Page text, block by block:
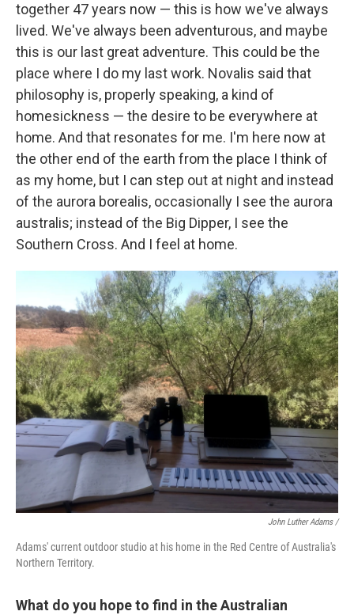
together 47 years now — this is how we've always
lived. We've always been adventurous, and maybe
this is our last great adventure. This could be the
place where I do my last work. Novalis said that
philosophy is, properly speaking, a kind of
homesickness — the desire to be everywhere at
home. And that resonates for me. I'm here now at
the other end of the earth from the place I think of
as my home, but I can step out at night and instead
of the aurora borealis, occasionally I see the aurora
australis; instead of the Big Dipper, I see the
Southern Cross. And I feel at home.
John Luther Adams /
Adams' current outdoor studio at his home in the Red Centre of Australia's
Northern Territory.
What do you hope to find in the Australian